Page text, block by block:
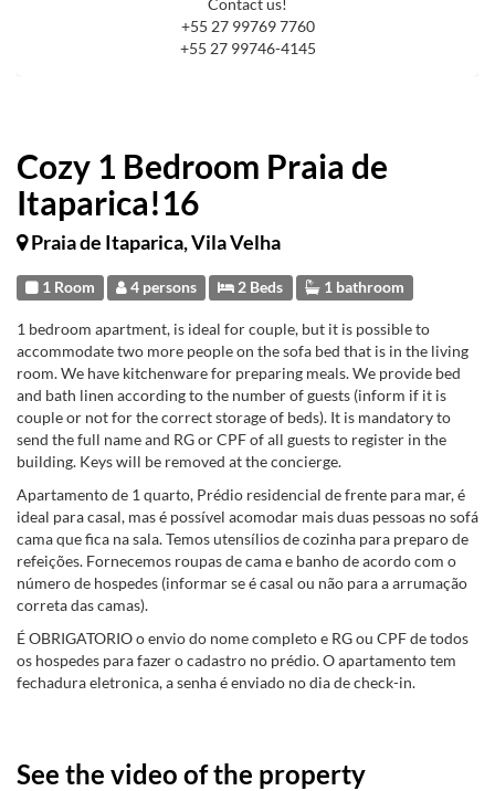
Cozy 1 Bedroom Praia de
Itaparica!16
Praia de Itaparica, Vila Velha
1 Room 4 persons 2 Beds 1 bathroom
1 bedroom apartment, is ideal for couple, but it is possible to
accommodate two more people on the sofa bed that is in the living
room. We have kitchenware for preparing meals. We provide bed
and bath linen according to the number of guests (inform if it is
couple or not for the correct storage of beds). It is mandatory to
send the full name and RG or CPF of all guests to register in the
building. Keys will be removed at the concierge.
Apartamento de 1 quarto, Prédio residencial de frente para mar, é
ideal para casal, mas é possível acomodar mais duas pessoas no sofá
cama que fica na sala. Temos utensílios de cozinha para preparo de
refeições. Fornecemos roupas de cama e banho de acordo com o
número de hospedes (informar se é casal ou não para a arrumação
correta das camas).
É OBRIGATORIO o envio do nome completo e RG ou CPF de todos
os hospedes para fazer o cadastro no prédio. O apartamento tem
fechadura eletronica, a senha é enviado no dia de check-in.
See the video of the property
Contact us!
+55 27 99769 7760
+55 27 99746-4145